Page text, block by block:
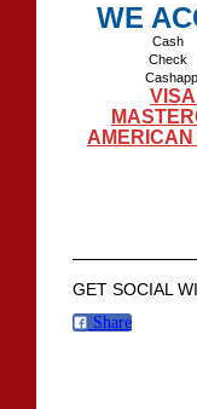
WE
Cash
Check
Cashapp
VISA
GET SOCIAL
Share